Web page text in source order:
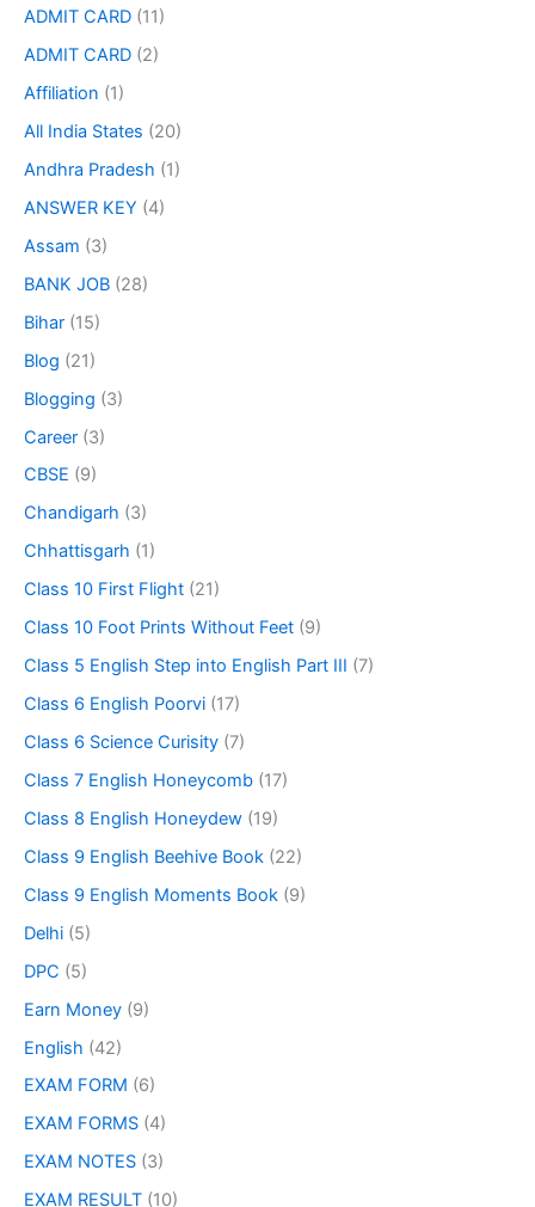
ADMIT CARD (11)
ADMIT CARD (2)
Affiliation (1)
All India States (20)
Andhra Pradesh (1)
ANSWER KEY (4)
Assam (3)
BANK JOB (28)
Bihar (15)
Blog (21)
Blogging (3)
Career (3)
CBSE (9)
Chandigarh (3)
Chhattisgarh (1)
Class 10 First Flight (21)
Class 10 Foot Prints Without Feet (9)
Class 5 English Step into English Part III (7)
Class 6 English Poorvi (17)
Class 6 Science Curisity (7)
Class 7 English Honeycomb (17)
Class 8 English Honeydew (19)
Class 9 English Beehive Book (22)
Class 9 English Moments Book (9)
Delhi (5)
DPC (5)
Earn Money (9)
English (42)
EXAM FORM (6)
EXAM FORMS (4)
EXAM NOTES (3)
EXAM RESULT (10)